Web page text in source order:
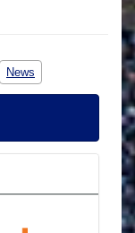
News